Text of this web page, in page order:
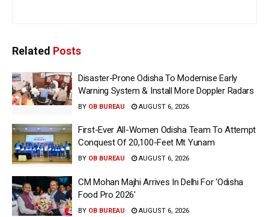
Related Posts
Disaster-Prone Odisha To Modernise Early
Warning System & Install More Doppler Radars
BY OB BUREAU AUGUST 6, 2026
First-Ever All-Women Odisha Team To Attempt
Conquest Of 20,100-Feet Mt Yunam
BY OB BUREAU AUGUST 6, 2026
CM Mohan Majhi Arrives In Delhi For ‘Odisha
Food Pro 2026′
BY OB BUREAU AUGUST 6, 2026